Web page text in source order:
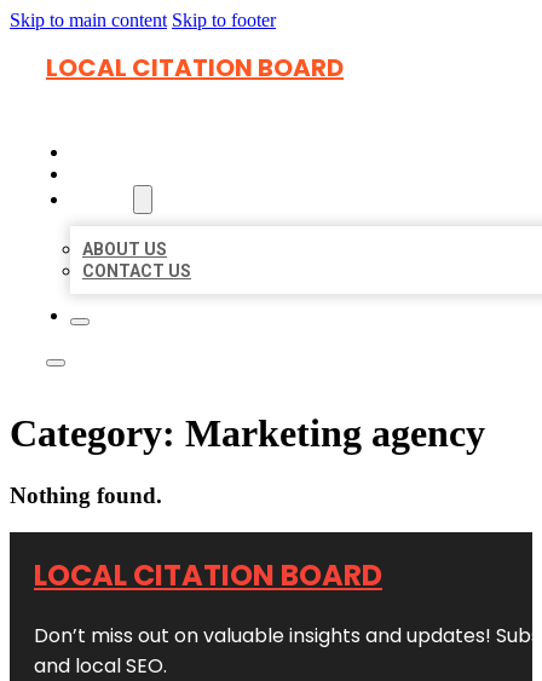
Skip to main content Skip to footer
LOCAL CITATION BOARD
ABOUT US
CONTACT US
Category: Marketing agency
Nothing found.
LOCAL CITATION BOARD
Don’t miss out on valuable insights and updates!
and local SEO.